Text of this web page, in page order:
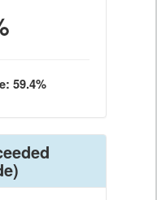
59.4%